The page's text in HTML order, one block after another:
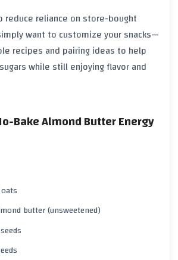
reduce reliance on store-bought
want to customize your snacks—
recipes and pairing ideas to help
while still enjoying flavor and
Bake Almond Butter Energy
butter (unsweetened)